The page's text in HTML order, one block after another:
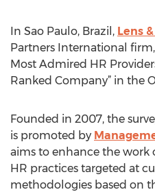
In Sao Paulo, Brazil, Lens
Partners International
Most Admired HR
Ranked Company” in the
Founded in 2007, the
is promoted by
aims to enhance the work
HR practices targeted at
methodologies based on